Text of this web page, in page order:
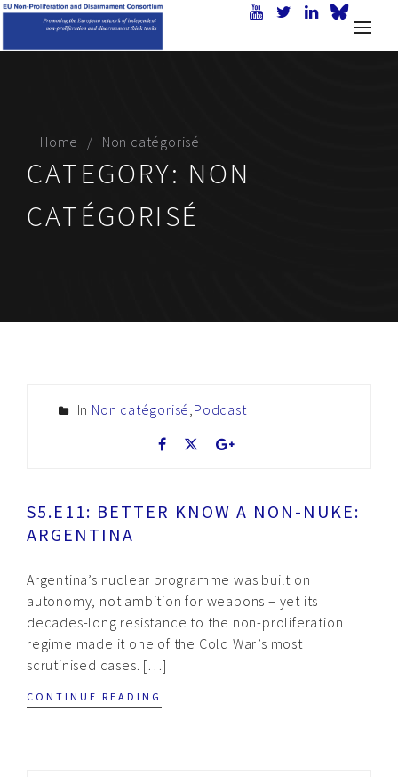
Home Non catégorisé
CATEGORY: NON
CATÉGORISÉ
In Non catégorisé Podcast
S5.E11: BETTER KNOW A NON-NUKE:
ARGENTINA
Argentina’s nuclear programme was built on
autonomy, not ambition for weapons – yet its
decades-long resistance to the non-proliferation
regime made it one of the Cold War’s most
scrutinised cases. […]
CONTINUE READING